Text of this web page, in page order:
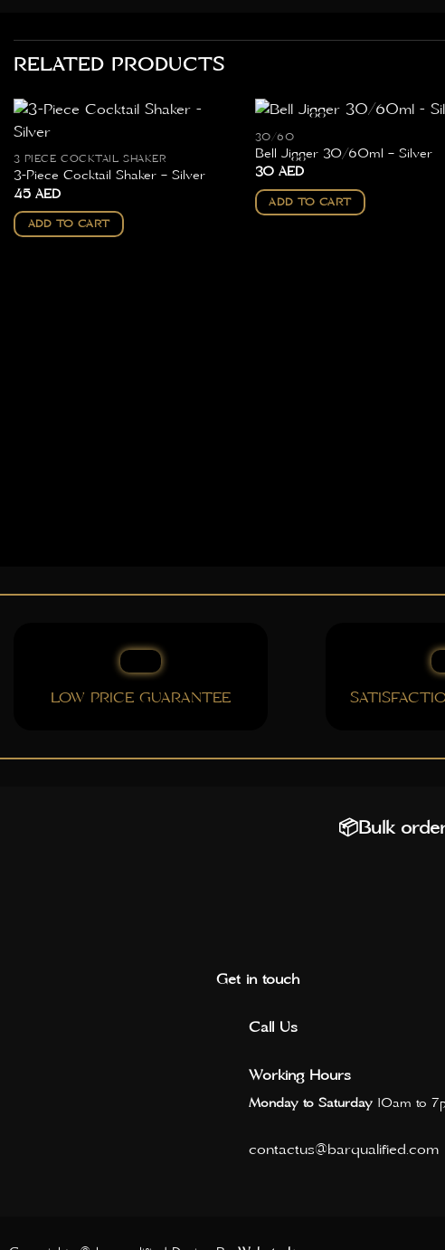
RELATED PRODUCTS
3 PIECE COCKTAIL SHAKER
3-Piece Cocktail Shaker – Silver
45 AED
ADD TO CART
30/60
Bell Jigger 30/60ml – Silver
30 AED
ADD TO CART
LOW PRICE GUARANTEE
📦Bulk
Get in touch
Call Us
Working Hours
Monday to Saturday 10am to
contactus@barqualified.com